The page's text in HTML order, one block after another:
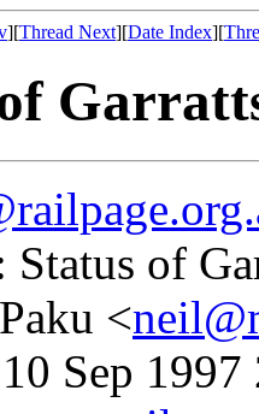
][Thread Next][Date Index][
Status of
<
Sep